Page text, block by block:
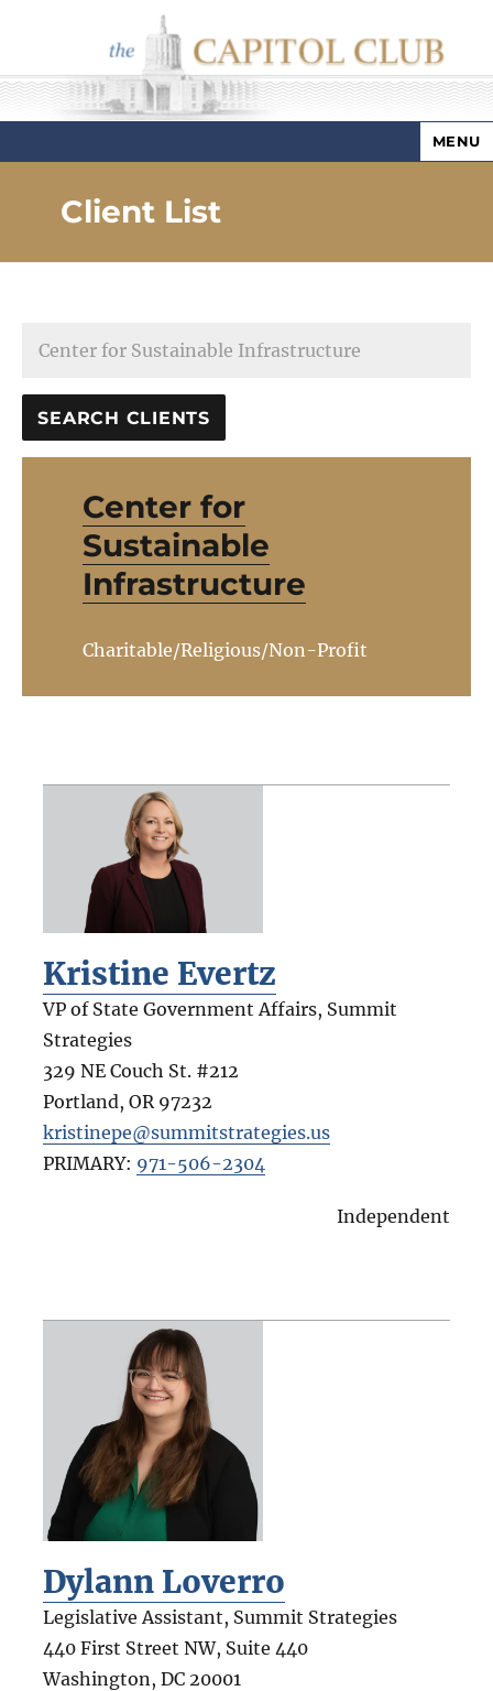
Capitol Club
MENU
Client List
Center for
Sustainable
Infrastructure
Charitable/Religious/Non-Profit
Kristine Evertz
VP of State Government Affairs, Summit
Strategies
329 NE Couch St. #212
Portland, OR 97232
kristinepe@summitstrategies.us
PRIMARY: 971-506-2304
Independent
Dylann Loverro
Legislative Assistant, Summit Strategies
440 First Street NW, Suite 440
Washington , DC 20001